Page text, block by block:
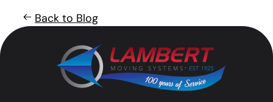
Back to Blog